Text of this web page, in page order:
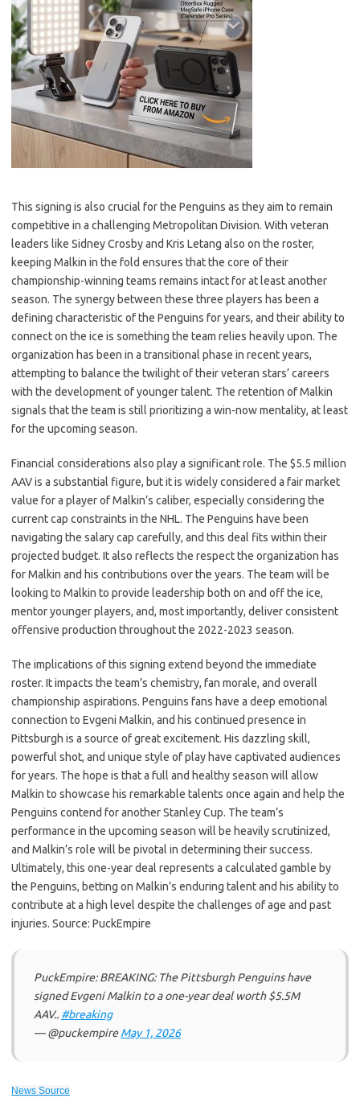
This signing is also crucial for the Penguins as they aim to remain
competitive in a challenging Metropolitan Division. With veteran
leaders like Sidney Crosby and Kris Letang also on the roster,
keeping Malkin in the fold ensures that the core of their
championship-winning teams remains intact for at least another
season. The synergy between these three players has been a
defining characteristic of the Penguins for years, and their ability to
connect on the ice is something the team relies heavily upon. The
organization has been in a transitional phase in recent years,
attempting to balance the twilight of their veteran stars’ careers
with the development of younger talent. The retention of Malkin
signals that the team is still prioritizing a win-now mentality, at least
for the upcoming season.
Financial considerations also play a significant role. The $5.5 million
AAV is a substantial figure, but it is widely considered a fair market
value for a player of Malkin’s caliber, especially considering the
current cap constraints in the NHL. The Penguins have been
navigating the salary cap carefully, and this deal fits within their
projected budget. It also reflects the respect the organization has
for Malkin and his contributions over the years. The team will be
looking to Malkin to provide leadership both on and off the ice,
mentor younger players, and, most importantly, deliver consistent
offensive production throughout the 2022-2023 season.
The implications of this signing extend beyond the immediate
roster. It impacts the team’s chemistry, fan morale, and overall
championship aspirations. Penguins fans have a deep emotional
connection to Evgeni Malkin, and his continued presence in
Pittsburgh is a source of great excitement. His dazzling skill,
powerful shot, and unique style of play have captivated audiences
for years. The hope is that a full and healthy season will allow
Malkin to showcase his remarkable talents once again and help the
Penguins contend for another Stanley Cup. The team’s
performance in the upcoming season will be heavily scrutinized,
and Malkin’s role will be pivotal in determining their success.
Ultimately, this one-year deal represents a calculated gamble by
the Penguins, betting on Malkin’s enduring talent and his ability to
contribute at a high level despite the challenges of age and past
injuries. Source: PuckEmpire
PuckEmpire: BREAKING: The Pittsburgh Penguins have
signed Evgeni Malkin to a one-year deal worth $5.5M
AAV.. #breaking
— @puckempireMay 1, 2026
News Source